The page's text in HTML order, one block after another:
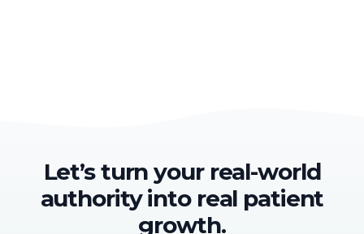
Let’s turn your real-world
authority into real patient
growth.